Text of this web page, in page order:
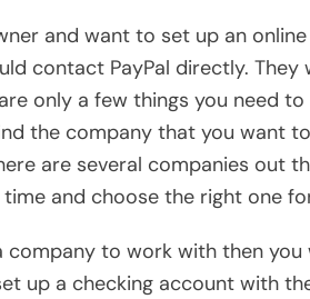
and want to set up an
contact PayPal directly.
only a few things you need
the company that you want
are several companies out
and choose the right one
company to work with then
up a checking account with